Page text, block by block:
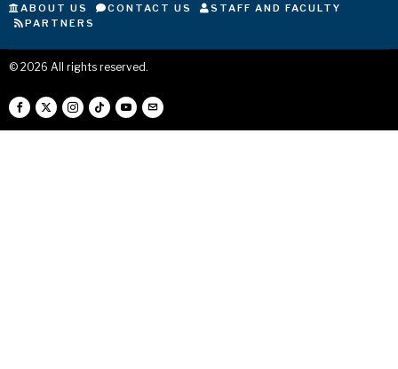
ABOUT US CONTACT US
STAFF AND FACULTY
PARTNERS
© 2026 All rights reserved.